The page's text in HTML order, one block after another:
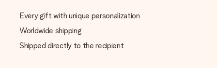
Every gift with unique personalization
Worldwide shipping
Shipped directly to the recipient